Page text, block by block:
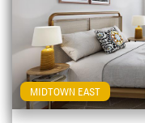
MIDTOWN EAST